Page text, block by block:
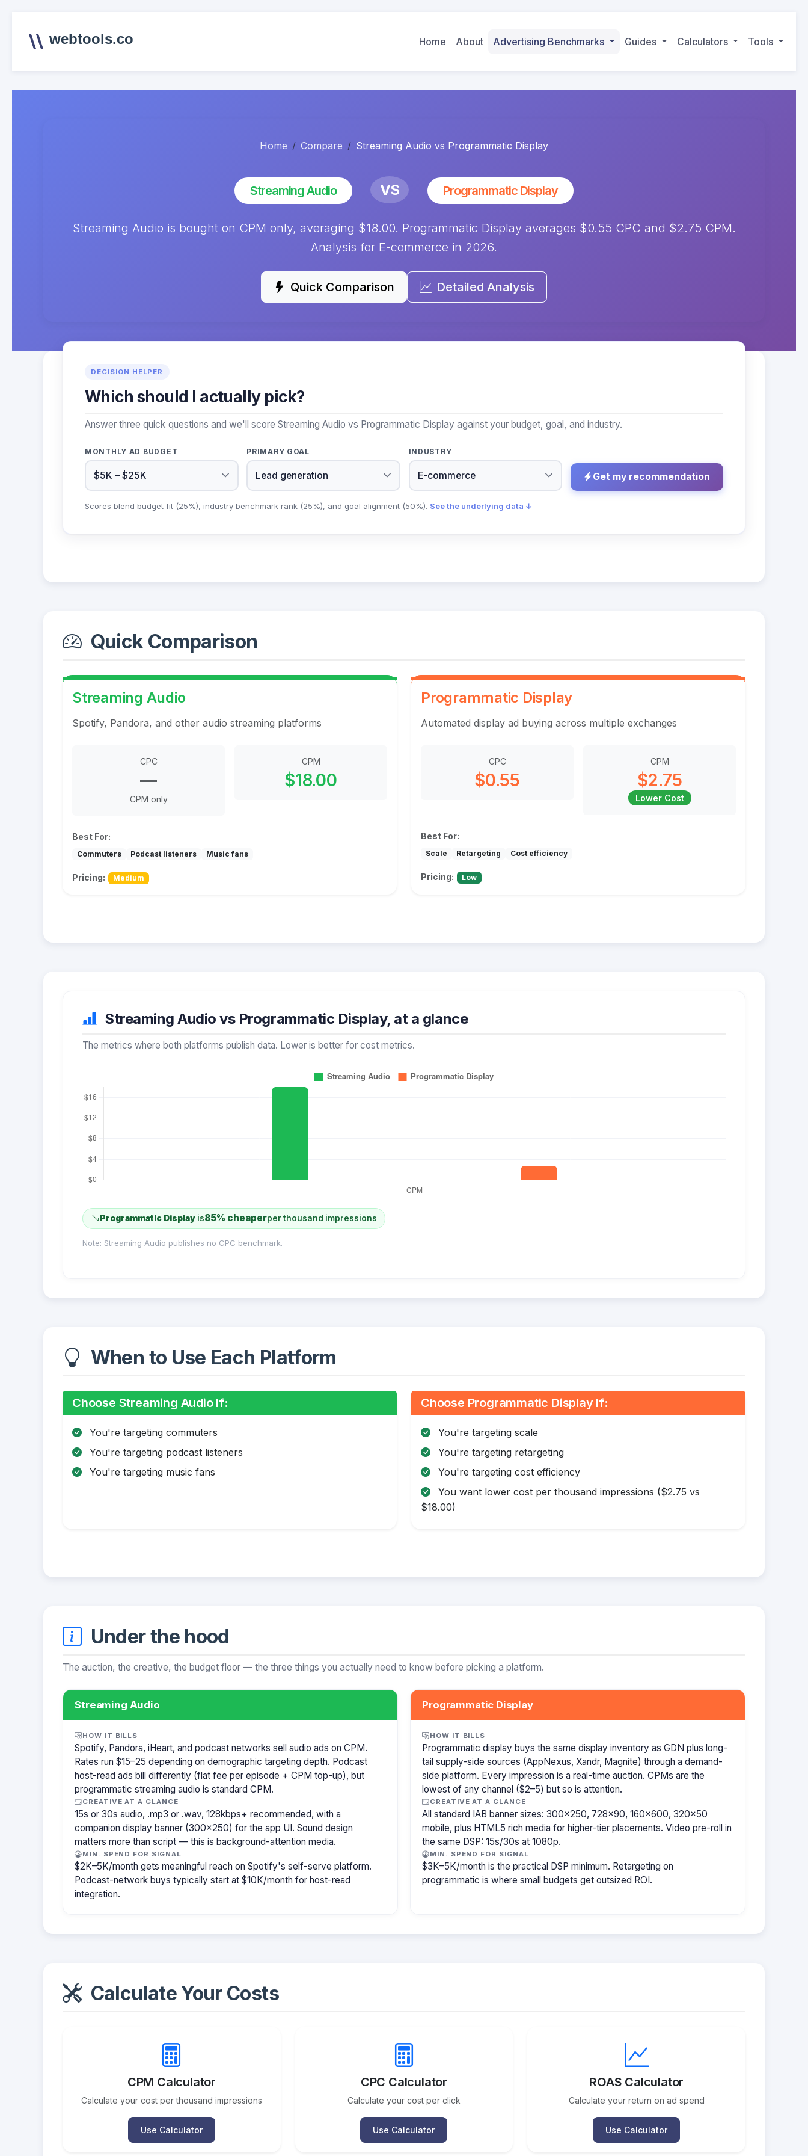
webtools.co Home About Advertising Benchmarks Guides Calculators Tools
Home Compare Streaming Audio vs Programmatic Display
Streaming Audio VS Programmatic Display
Streaming Audio is bought on CPM only, averaging $18.00. Programmatic Display averages $0.55 CPC and $2.75 CPM.
Analysis for E-commerce in 2026.
Quick Comparison Detailed Analysis
DECISION HELPER
Which should I actually pick?
Answer three quick questions and we'll score Streaming Audio vs Programmatic Display against your budget, goal, and industry.
MONTHLY AD BUDGET PRIMARY GOAL INDUSTRY
Get my recommendation
Scores blend budget fit (25%), industry benchmark rank (25%), and goal alignment (50%). See the underlying data ↓
Quick Comparison
Streaming Audio
Spotify, Pandora, and other audio streaming platforms
CPC
—
CPM only
CPM
$18.00
Best For:
Commuters Podcast listeners Music fans
Pricing: Medium
Programmatic Display
Automated display ad buying across multiple exchanges
CPC
$0.55
CPM
$2.75
Lower Cost
Best For:
Scale Retargeting Cost efficiency
Pricing: Low
Streaming Audio vs Programmatic Display, at a glance
The metrics where both platforms publish data. Lower is better for cost metrics.
Programmatic Displayis85% cheaperper thousand impressions
Note: Streaming Audio publishes no CPC benchmark.
When to Use Each Platform
Choose Streaming Audio If:
You're targeting commuters
You're targeting podcast listeners
You're targeting music fans
Choose Programmatic Display If:
You're targeting scale
You're targeting retargeting
You're targeting cost efficiency
You want lower cost per thousand impressions ($2.75 vs
$18.00)
Under the hood
The auction, the creative, the budget floor — the three things you actually need to know before picking a platform.
Streaming Audio
HOW IT BILLS
Spotify, Pandora, iHeart, and podcast networks sell audio ads on CPM.
Rates run $15–25 depending on demographic targeting depth. Podcast
host-read ads bill differently (flat fee per episode + CPM top-up), but
programmatic streaming audio is standard CPM.
CREATIVE AT A GLANCE
15s or 30s audio, .mp3 or .wav, 128kbps+ recommended, with a
companion display banner (300×250) for the app UI. Sound design
matters more than script — this is background-attention media.
MIN. SPEND FOR SIGNAL
$2K–5K/month gets meaningful reach on Spotify's self-serve platform.
Podcast-network buys typically start at $10K/month for host-read
integration.
Programmatic Display
HOW IT BILLS
Programmatic display buys the same display inventory as GDN plus long-
tail supply-side sources (AppNexus, Xandr, Magnite) through a demand-
side platform. Every impression is a real-time auction. CPMs are the
lowest of any channel ($2–5) but so is attention.
CREATIVE AT A GLANCE
All standard IAB banner sizes: 300×250, 728×90, 160×600, 320×50
mobile, plus HTML5 rich media for higher-tier placements. Video pre-roll in
the same DSP: 15s/30s at 1080p.
MIN. SPEND FOR SIGNAL
$3K–5K/month is the practical DSP minimum. Retargeting on
programmatic is where small budgets get outsized ROI.
Calculate Your Costs
CPM Calculator
Calculate your cost per thousand impressions
Use Calculator
CPC Calculator
Calculate your cost per click
Use Calculator
ROAS Calculator
Calculate your return on ad spend
Use Calculator